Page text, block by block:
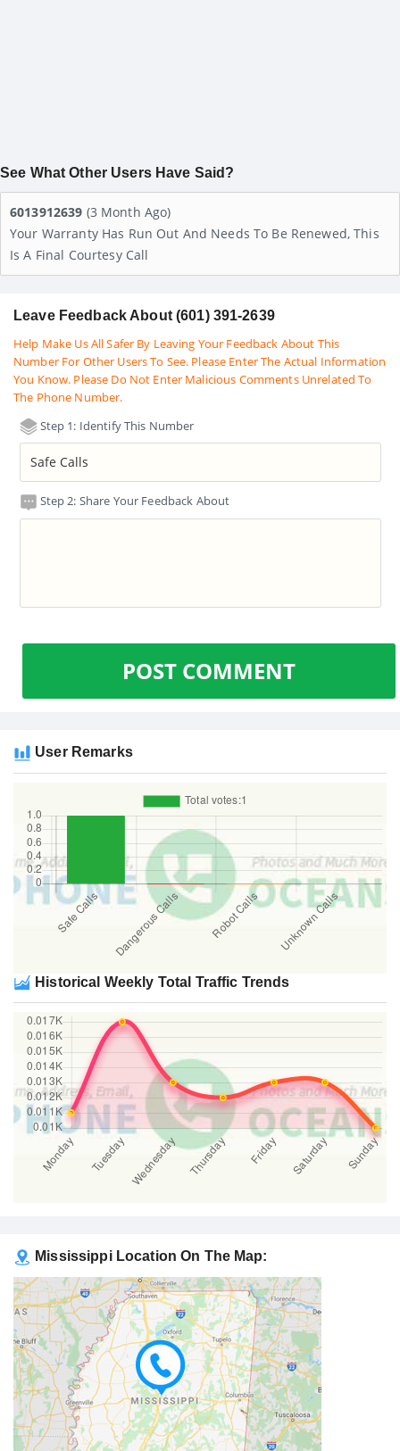
See What Other Users Have Said?
6013912639 (3 Month Ago)
Your Warranty Has Run Out And Needs To Be Renewed, This
Is A Final Courtesy Call
Leave Feedback About (601) 391-2639
Help Make Us All Safer By Leaving Your Feedback About This
Number For Other Users To See. Please Enter The Actual Information
You Know. Please Do Not Enter Malicious Comments Unrelated To
The Phone Number.
Step 1: Identify This Number
Step 2: Share Your Feedback About
POST COMMENT
User Remarks
Historical Weekly Total Traffic Trends
Mississippi Location On The Map: